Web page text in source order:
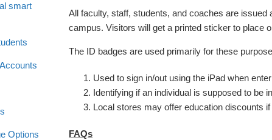
smart
Options
All faculty, staff, students, and coaches are
campus. Visitors will get a printed sticker to place
The ID badges are used primarily for these
Used to sign in/out using the iPad when
Identifying if an individual is supposed to be
Local stores may offer education discounts
FAQs